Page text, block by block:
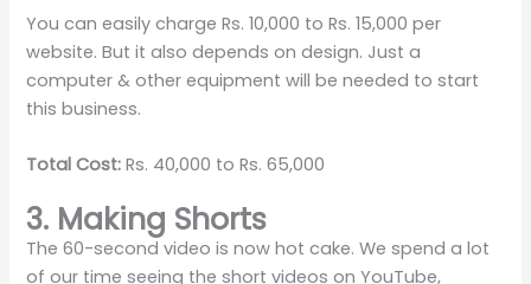
You can easily charge Rs. 10,000 to Rs. 15,000 per
website. But it also depends on design. Just a
computer & other equipment will be needed to start
this business.
Total Cost: Rs. 40,000 to Rs. 65,000
3. Making Shorts
The 60-second video is now hot cake. We spend a lot
of our time seeing the short videos on YouTube,